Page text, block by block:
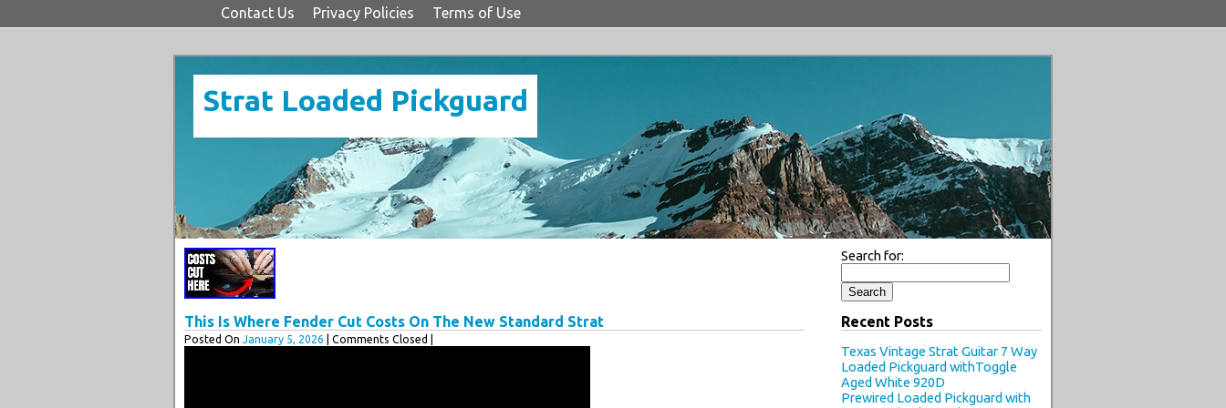
Contact Us Privacy Policies Terms of Use
Strat Loaded Pickguard
This Is Where Fender Cut Costs On The New Standard Strat
Posted On January 5, 2026 | Comments Closed |
Search for:
Recent Posts
Texas Vintage Strat Guitar 7 Way
Loaded Pickguard withToggle
Aged White 920D
Prewired Loaded Pickguard with